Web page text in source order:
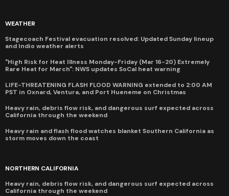
WEATHER
Stagecoach Festival evacuation resolved: Updated Sunday lineup
and Indio weather alerts
"High Risk for Heat Illness Monday-Friday (Mar 16-20) Extremely
Rare Heat for March": NWS updates SoCal heat warning
LIFE-THREATENING FLASH FLOOD WARNING extended to 2:00 AM
PST in Oxnard, Ventura, and Port Hueneme on Christmas
Heavy rain, debris flow risk, and dangerous surf expected across
California through the weekend
Heavy rain and flash flood watches blanket Southern California as
storm moves down the coast
NORTHERN CALIFORNIA
Heavy rain, debris flow risk, and dangerous surf expected across
California through the weekend